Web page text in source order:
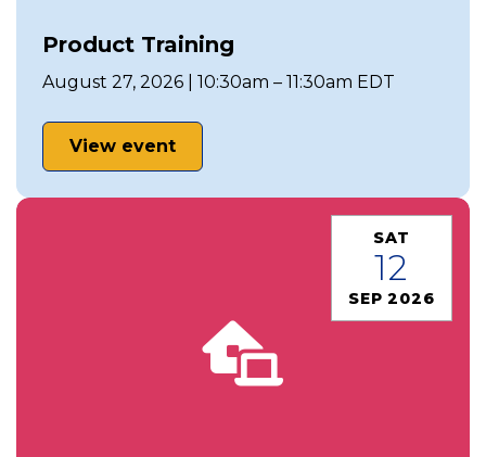
Product Training
August 27, 2026 | 10:30am – 11:30am EDT
View event
SAT
12
SEP 2026